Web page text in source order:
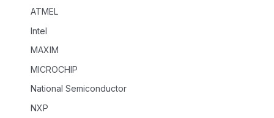
ATMEL
Intel
MAXIM
MICROCHIP
National Semiconductor
NXP